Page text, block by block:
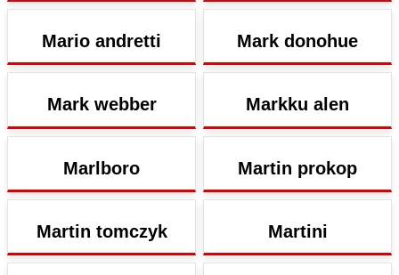
Mario andretti Mark donohue
Mark webber Markku alen
Marlboro Martin prokop
Martin tomczyk Martini